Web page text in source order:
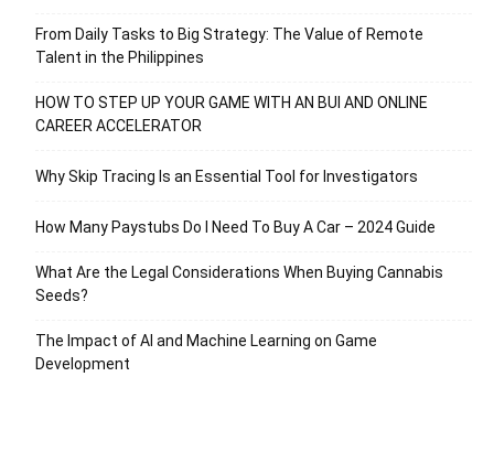
From Daily Tasks to Big Strategy: The Value of Remote
Talent in the Philippines
HOW TO STEP UP YOUR GAME WITH AN BUI AND ONLINE
CAREER ACCELERATOR
Why Skip Tracing Is an Essential Tool for Investigators
How Many Paystubs Do I Need To Buy A Car – 2024 Guide
What Are the Legal Considerations When Buying Cannabis
Seeds?
The Impact of AI and Machine Learning on Game
Development